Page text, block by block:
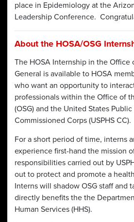
place in Epidemiology at the
Leadership Conference.
About the HOSA/OSG
The HOSA Internship in the Office
General is available to HOSA
who want an opportunity to
professionals within the Office of
(OSG) and the United States
Commissioned Corps (USPHS CC).
For a short period of time, interns
experience first-hand the mission
responsibilities carried out by
out to protect and promote a
Interns will shadow OSG staff and
directly benefits the the
Human Services (HHS).